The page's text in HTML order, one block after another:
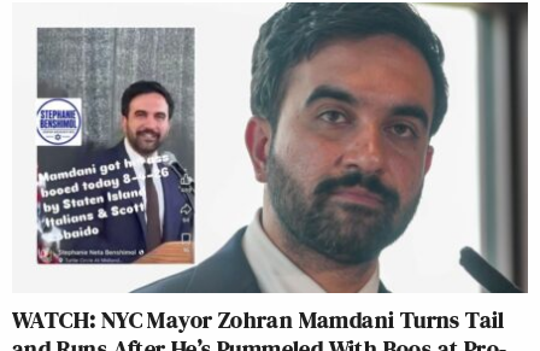
WATCH: NYC Mayor Zohran Mamdani Turns Tail